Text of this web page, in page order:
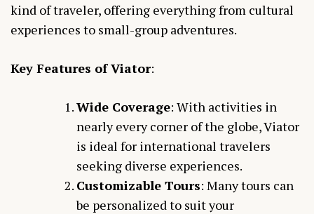
kind of traveler, offering everything from cultural
experiences to small-group adventures.
Key Features of Viator:
Wide Coverage: With activities in
nearly every corner of the globe, Viator
is ideal for international travelers
seeking diverse experiences.
Customizable Tours: Many tours can
be personalized to suit your